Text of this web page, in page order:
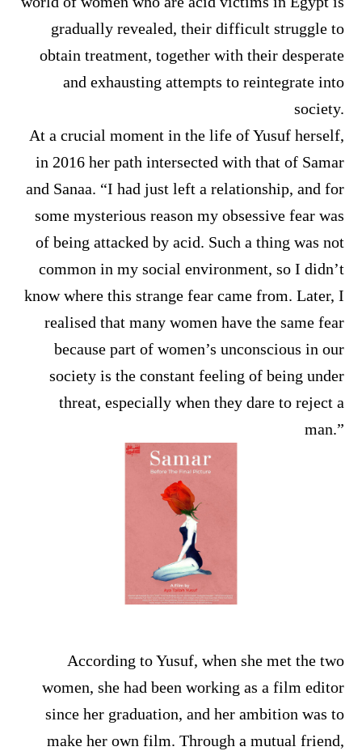
gradually revealed, their difficult struggle to
obtain treatment, together with their desperate
and exhausting attempts to reintegrate into
society.
At a crucial moment in the life of Yusuf herself,
in 2016 her path intersected with that of Samar
and Sanaa. “I had just left a relationship, and for
some mysterious reason my obsessive fear was
of being attacked by acid. Such a thing was not
common in my social environment, so I didn’t
know where this strange fear came from. Later, I
realised that many women have the same fear
because part of women’s unconscious in our
society is the constant feeling of being under
threat, especially when they dare to reject a
man.”
According to Yusuf, when she met the two
women, she had been working as a film editor
since her graduation, and her ambition was to
make her own film. Through a mutual friend,